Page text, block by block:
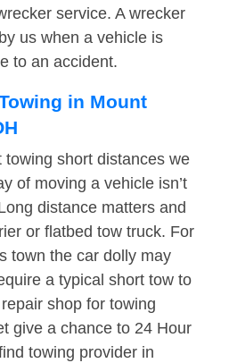
service. A wrecker
us when a vehicle is
to an accident.
in Mount
short distances we
of moving a vehicle isn’t
distance matters and
or flatbed tow truck. For
town the car dolly may
a typical short tow to
shop for towing
give a chance to 24 Hour
towing provider in